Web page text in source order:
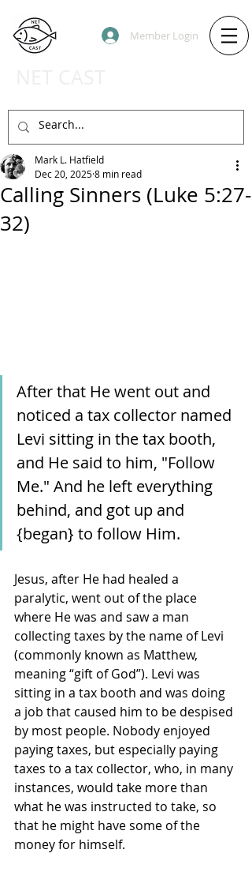
Member Login
Calling Sinners (Luke 5:27-
32)
Mark L. Hatfield
Dec 20, 20258 min read
After that He went out and
noticed a tax collector named
Levi sitting in the tax booth,
and He said to him, "Follow
Me." And he left everything
behind, and got up and
{began} to follow Him.
Jesus, after He had healed a
paralytic, went out of the place
where He was and saw a man
collecting taxes by the name of Levi
(commonly known as Matthew,
meaning “gift of God”). Levi was
sitting in a tax booth and was doing
a job that caused him to be despised
by most people. Nobody enjoyed
paying taxes, but especially paying
taxes to a tax collector, who, in many
instances, would take more than
what he was instructed to take, so
that he might have some of the
money for himself.